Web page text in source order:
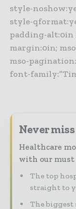
style-
style-
padding-alt:0in
margin:0in;
mso-
font-
Never
Healthcare
with our must
The top
straight to
The biggest